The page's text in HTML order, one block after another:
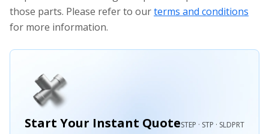
those parts. Please refer to ourterms and conditions
for more information.
Start Your Instant QuoteSTEP · STP · SLDPRT